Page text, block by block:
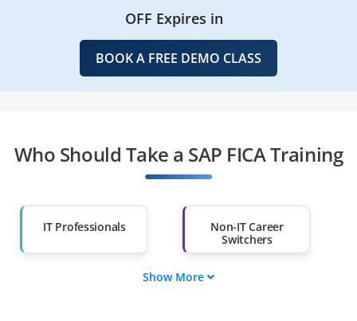
OFF Expires in
BOOK A FREE DEMO CLASS
Who Should Take a SAP FICA Training
IT Professionals
Non-IT Career
Switchers
Show More